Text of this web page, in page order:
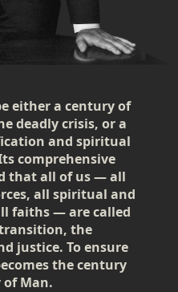
either a century of
deadly crisis, or a
and spiritual
comprehensive
that all of us — all
all spiritual and
faiths — are called
the
justice. To ensure
the century
Man.